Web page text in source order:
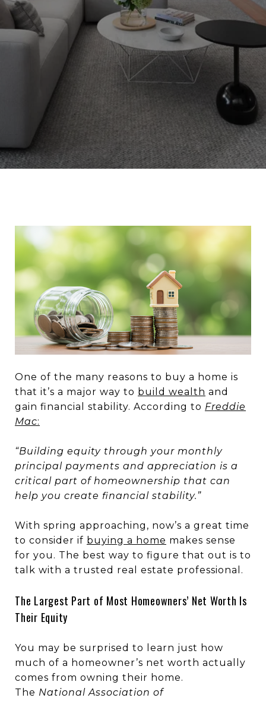
One of the many reasons to buy a home is
that it’s a major way to build wealth and
gain financial stability. According to Freddie
Mac:
“Building equity through your monthly
principal payments and appreciation is a
critical part of homeownership that can
help you create financial stability.”
With spring approaching, now’s a great time
to consider if buying a home makes sense
for you. The best way to figure that out is to
talk with a trusted real estate professional.
The Largest Part of Most Homeowners’ Net Worth Is
Their Equity
You may be surprised to learn just how
much of a homeowner’s net worth actually
comes from owning their home.
The National Association of